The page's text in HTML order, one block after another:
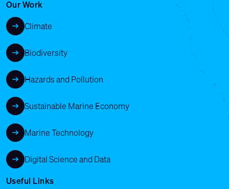
Our Work
Climate
Biodiversity
Hazards and Pollution
Sustainable Marine Economy
Marine Technology
Digital Science and Data
Useful Links